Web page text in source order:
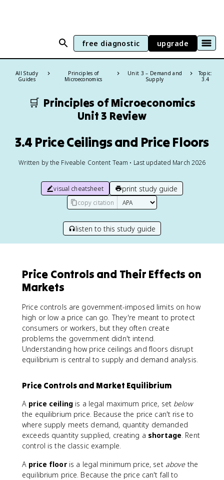
free diagnostic upgrade
All Study
Guides
Principles of
Microeconomics
Unit 3 – Demand and
Supply
Topic:
3.4
🛒 Principles of Microeconomics
Unit 3 Review
3.4 Price Ceilings and Price Floors
Written by the Fiveable Content Team • Last updated March 2026
visual cheatsheet print study guide
copy citation
listen to this study guide
Price Controls and Their Effects on
Markets
Price controls are government-imposed limits on how
high or low a price can go. They're meant to protect
consumers or workers, but they often create
problems the government didn't intend.
Understanding how price ceilings and floors disrupt
equilibrium is central to supply and demand analysis.
Price Controls and Market Equilibrium
A price ceilingis a legal maximum price, set below
the equilibrium price. Because the price can't rise to
where supply meets demand, quantity demanded
exceeds quantity supplied, creating a shortage. Rent
control is the classic example.
A price flooris a legal minimum price, set abovethe
equilibrium price. Because the price can't fall to